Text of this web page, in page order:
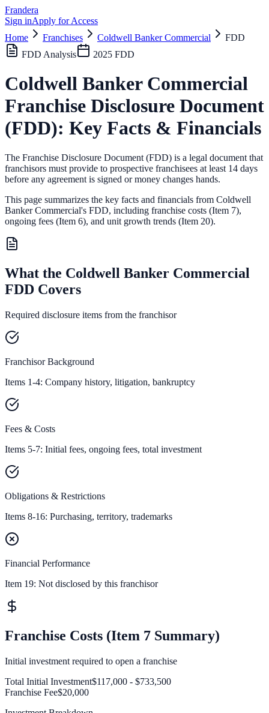
Frandera
Sign inApply for Access
Home
Franchises Coldwell Banker Commercial
FDD
FDD Analysis
2025 FDD
Coldwell Banker Commercial
Franchise Disclosure Document
(FDD): Key Facts & Financials
The Franchise Disclosure Document (FDD) is a legal document that
franchisors must provide to prospective franchisees at least 14 days
before any agreement is signed or money changes hands.
This page summarizes the key facts and financials from Coldwell
Banker Commercial's FDD, including franchise costs (Item 7),
ongoing fees (Item 6), and unit growth trends (Item 20).
What the Coldwell Banker Commercial
FDD Covers
Required disclosure items from the franchisor
Franchisor Background
Items 1-4: Company history, litigation, bankruptcy
Fees & Costs
Items 5-7: Initial fees, ongoing fees, total investment
Obligations & Restrictions
Items 8-16: Purchasing, territory, trademarks
Financial Performance
Item 19: Not disclosed by this franchisor
Franchise Costs (Item 7 Summary)
Initial investment required to open a franchise
Total Initial Investment$117,000 - $733,500
Franchise Fee$20,000